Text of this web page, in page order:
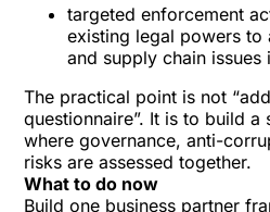
targeted enforcement
existing legal powers to
and supply chain
The practical point is not
questionnaire”. It is to build
where governance, anti-
risks are assessed together.
What to do now
Build one business partner